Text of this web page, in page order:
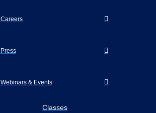
Careers
Press
Webinars & Events
Classes